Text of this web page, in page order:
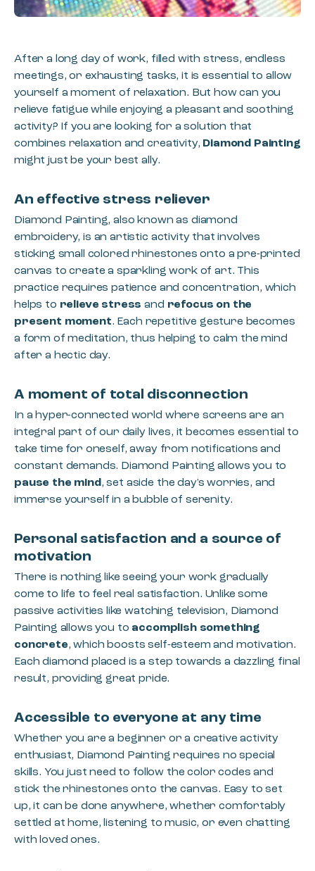
After a long day of work, filled with stress, endless
meetings, or exhausting tasks, it is essential to allow
yourself a moment of relaxation. But how can you
relieve fatigue while enjoying a pleasant and soothing
activity? If you are looking for a solution that
combines relaxation and creativity, Diamond Painting
might just be your best ally.
An effective stress reliever
Diamond Painting, also known as diamond
embroidery, is an artistic activity that involves
sticking small colored rhinestones onto a pre-printed
canvas to create a sparkling work of art. This
practice requires patience and concentration, which
helps to relieve stress and refocus on the
present moment. Each repetitive gesture becomes
a form of meditation, thus helping to calm the mind
after a hectic day.
A moment of total disconnection
In a hyper-connected world where screens are an
integral part of our daily lives, it becomes essential to
take time for oneself, away from notifications and
constant demands. Diamond Painting allows you to
pause the mind , set aside the day's worries, and
immerse yourself in a bubble of serenity.
Personal satisfaction and a source of
motivation
There is nothing like seeing your work gradually
come to life to feel real satisfaction. Unlike some
passive activities like watching television, Diamond
Painting allows you to accomplish something
concrete, which boosts self-esteem and motivation.
Each diamond placed is a step towards a dazzling final
result, providing great pride.
Accessible to everyone at any time
Whether you are a beginner or a creative activity
enthusiast, Diamond Painting requires no special
skills. You just need to follow the color codes and
stick the rhinestones onto the canvas. Easy to set
up, it can be done anywhere, whether comfortably
settled at home, listening to music, or even chatting
with loved ones.